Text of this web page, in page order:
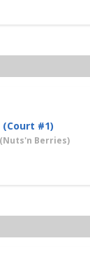
#1)
(Nuts'n Berries)